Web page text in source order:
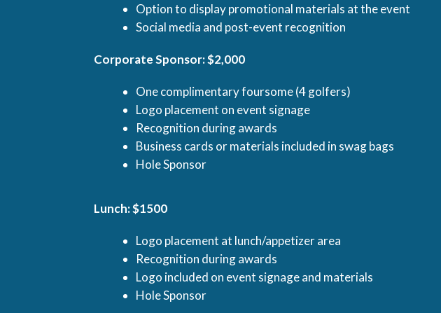
Option to display promotional materials at the event
Social media and post-event recognition
Corporate Sponsor: $2,000
One complimentary foursome (4 golfers)
Logo placement on event signage
Recognition during awards
Business cards or materials included in swag bags
Hole Sponsor
Lunch: $1500
Logo placement at lunch/appetizer area
Recognition during awards
Logo included on event signage and materials
Hole Sponsor